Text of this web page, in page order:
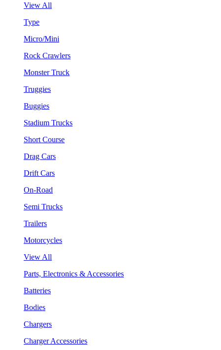
View All
Type
Micro/Mini
Rock Crawlers
Monster Truck
Truggies
Buggies
Stadium Trucks
Short Course
Drag Cars
Drift Cars
On-Road
Semi Trucks
Trailers
Motorcycles
View All
Parts, Electronics & Accessories
Batteries
Bodies
Chargers
Charger Accessories